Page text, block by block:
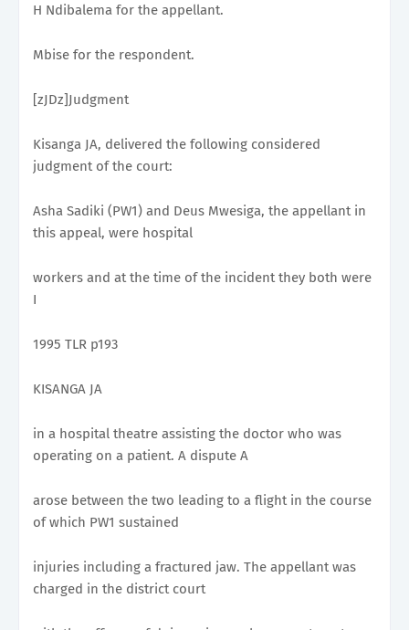
H Ndibalema for the appellant.
Mbise for the respondent.
[zJDz]Judgment
Kisanga JA, delivered the following considered
judgment of the court:
Asha Sadiki (PW1) and Deus Mwesiga, the appellant in
this appeal, were hospital
workers and at the time of the incident they both were
I
1995 TLR p193
KISANGA JA
in a hospital theatre assisting the doctor who was
operating on a patient. A dispute A
arose between the two leading to a flight in the course
of which PW1 sustained
injuries including a fractured jaw. The appellant was
charged in the district court